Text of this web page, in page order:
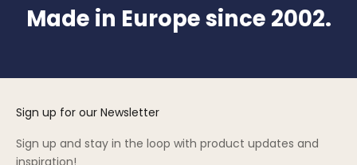
Made in Europe since 2002.
Sign up for our Newsletter
Sign up and stay in the loop with product updates and